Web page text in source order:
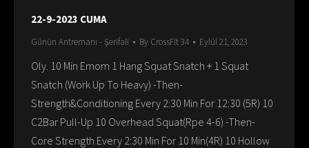
22-9-2023 CUMA
Günün Antremanı - Şerifali By CrossFit 34 Eylül 21, 2023
Oly. 10 Min Emom 1 Hang Squat Snatch + 1 Squat
Snatch (Work Up To Heavy) -Then-
Strength&Conditioning Every 2:30 Min For 12:30 (5R) 10
C2Bar Pull-Up 10 Overhead Squat(Rpe 4-6) -Then-
Core Strength Every 2:30 Min For 10 Min(4R) 10 Hollow